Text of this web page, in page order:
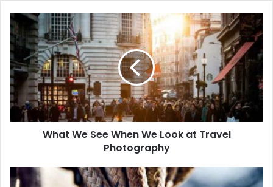
What We See When We Look at Travel
Photography